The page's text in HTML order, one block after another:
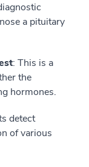
a pituitary
: This is a
the
hormones.
detect
of various